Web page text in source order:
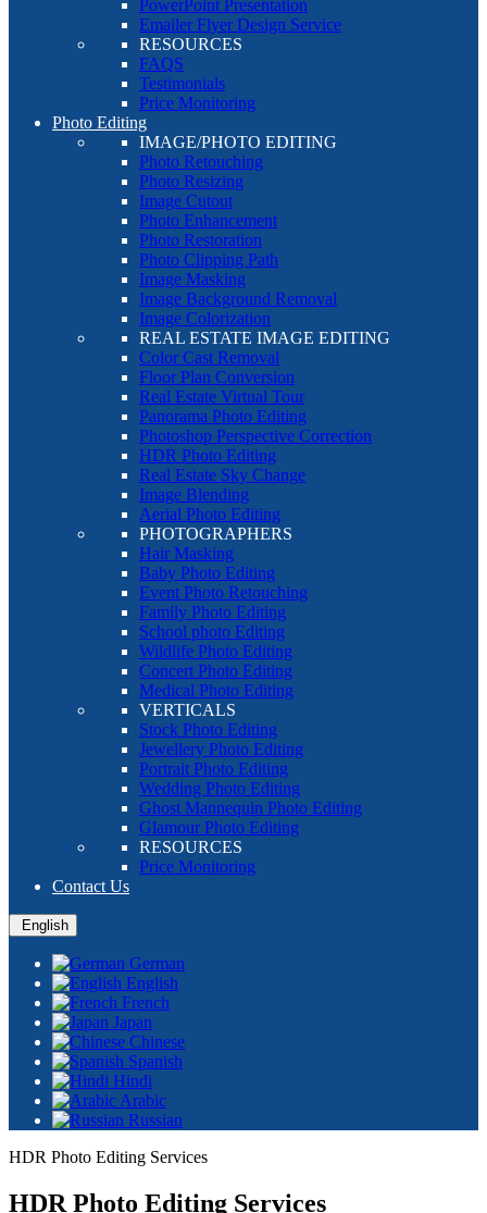
PowerPoint Presentation
Emailer Flyer Design Service
RESOURCES
FAQS
Testimonials
Price Monitoring
Photo Editing
IMAGE/PHOTO EDITING
Photo Retouching
Photo Resizing
Image Cutout
Photo Enhancement
Photo Restoration
Photo Clipping Path
Image Masking
Image Background Removal
Image Colorization
REAL ESTATE IMAGE EDITING
Color Cast Removal
Floor Plan Conversion
Real Estate Virtual Tour
Panorama Photo Editing
Photoshop Perspective Correction
HDR Photo Editing
Real Estate Sky Change
Image Blending
Aerial Photo Editing
PHOTOGRAPHERS
Hair Masking
Baby Photo Editing
Event Photo Retouching
Family Photo Editing
School photo Editing
Wildlife Photo Editing
Concert Photo Editing
Medical Photo Editing
VERTICALS
Stock Photo Editing
Jewellery Photo Editing
Portrait Photo Editing
Wedding Photo Editing
Ghost Mannequin Photo Editing
Glamour Photo Editing
RESOURCES
Price Monitoring
Contact Us
English
German
English
French
Japan
Chinese
Spanish
Hindi
Arabic
Russian
HDR Photo Editing Services
HDR Photo Editing Services